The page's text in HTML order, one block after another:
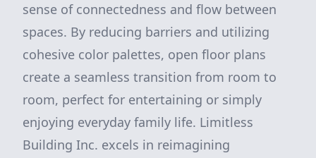
sense of connectedness and flow between
spaces. By reducing barriers and utilizing
cohesive color palettes, open floor plans
create a seamless transition from room to
room, perfect for entertaining or simply
enjoying everyday family life. Limitless
Building Inc. excels in reimagining